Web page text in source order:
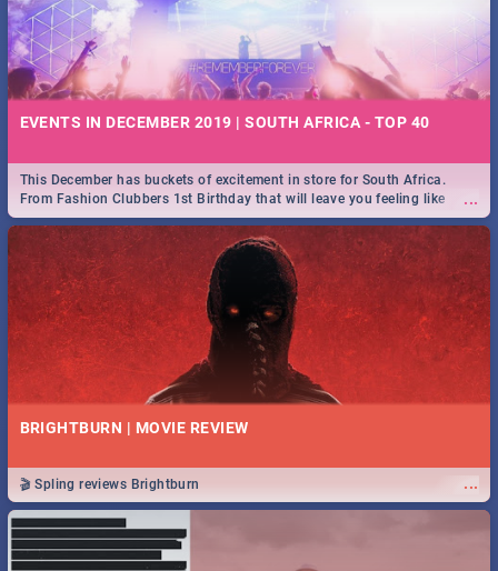
EVENTS IN DECEMBER 2019 | SOUTH AFRICA - TOP 40
...
This December has buckets of excitement in store for South Africa.
From Fashion Clubbers 1st Birthday that will leave you feeling like
royalty to Durban's epic Rage Festival for one massive jol.
BRIGHTBURN | MOVIE REVIEW
...
🎬 Spling reviews Brightburn